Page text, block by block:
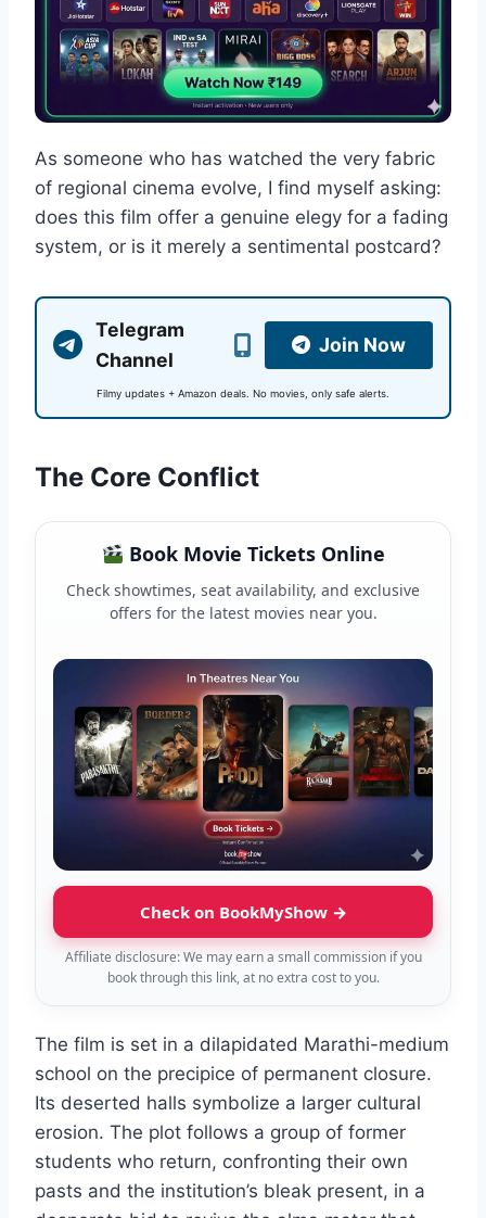
As someone who has watched the very fabric
of regional cinema evolve, I find myself asking:
does this film offer a genuine elegy for a fading
system, or is it merely a sentimental postcard?
Telegram
Channel
Join Now
Filmy updates + Amazon deals. No movies, only safe alerts.
The Core Conflict
Book Movie Tickets Online
Check showtimes, seat availability, and exclusive
offers for the latest movies near you.
Check on BookMyShow →
Affiliate disclosure: We may earn a small commission if you
book through this link, at no extra cost to you.
The film is set in a dilapidated Marathi-medium
school on the precipice of permanent closure.
Its deserted halls symbolize a larger cultural
erosion. The plot follows a group of former
students who return, confronting their own
pasts and the institution’s bleak present, in a